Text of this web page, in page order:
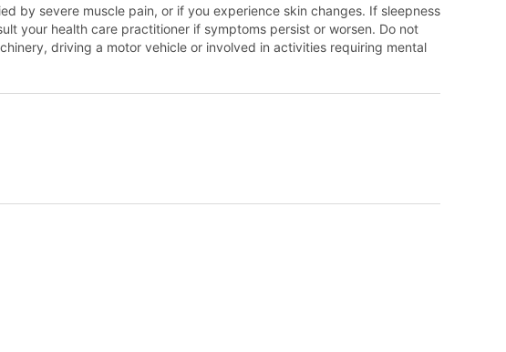
by severe muscle pain, or if you experience skin changes. If sleepness
your health care practitioner if symptoms persist or worsen. Do not
driving a motor vehicle or involved in activities requiring mental